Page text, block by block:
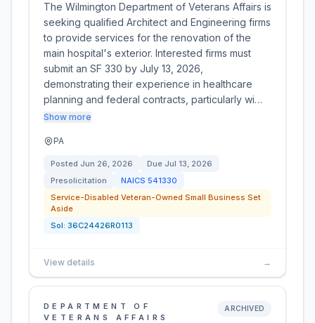
The Wilmington Department of Veterans Affairs is
seeking qualified Architect and Engineering firms
to provide services for the renovation of the
main hospital's exterior. Interested firms must
submit an SF 330 by July 13, 2026,
demonstrating their experience in healthcare
planning and federal contracts, particularly wi…
Show more
PA
Posted Jun 26, 2026 Due Jul 13, 2026
Presolicitation
NAICS 541330
Service-Disabled Veteran-Owned Small Business Set
Aside
Sol: 36C24426R0113
View details →
DEPARTMENT OF
VETERANS AFFAIRS
ARCHIVED